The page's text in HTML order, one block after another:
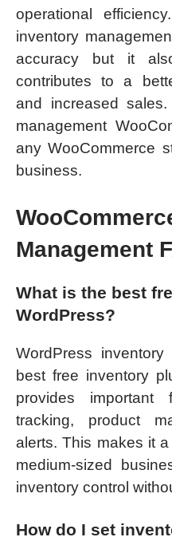
operational
inventory
accuracy but it
contributes to a
and increased
management
any WooCommerce
business.
Management
What is the best
WordPress?
WordPress
best free inventory
provides important
tracking, product
alerts. This makes it
medium-sized
inventory control
How do I set